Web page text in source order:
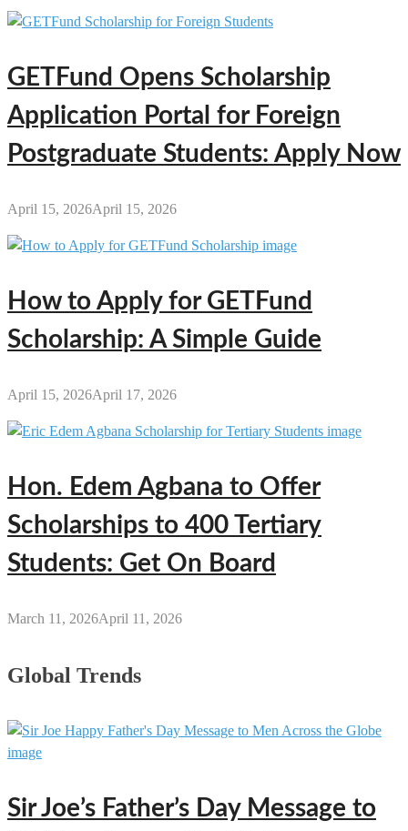
GETFund Opens Scholarship
Application Portal for Foreign
Postgraduate Students: Apply Now
April 15, 2026April 15, 2026
How to Apply for GETFund
Scholarship: A Simple Guide
April 15, 2026April 17, 2026
Hon. Edem Agbana to Offer
Scholarships to 400 Tertiary
Students: Get On Board
March 11, 2026April 11, 2026
Global Trends
Sir Joe’s Father’s Day Message to